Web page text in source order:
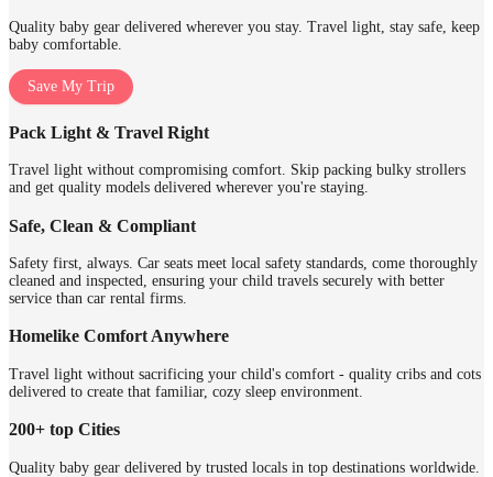
Quality baby gear delivered wherever you stay. Travel light, stay safe, keep
baby comfortable.
Save My Trip
Pack Light & Travel Right
Travel light without compromising comfort. Skip packing bulky strollers
and get quality models delivered wherever you're staying.
Safe, Clean & Compliant
Safety first, always. Car seats meet local safety standards, come thoroughly
cleaned and inspected, ensuring your child travels securely with better
service than car rental firms.
Homelike Comfort Anywhere
Travel light without sacrificing your child's comfort - quality cribs and cots
delivered to create that familiar, cozy sleep environment.
200+ top Cities
Quality baby gear delivered by trusted locals in top destinations worldwide.